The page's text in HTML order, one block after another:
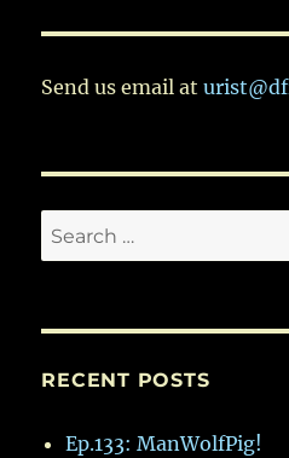
Talk
Send us email at
Search
for:
RECENT POSTS
Ep.133: ManWolfPig!